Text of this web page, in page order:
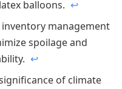
balloons.
↩
management
spoilage and
↩
of climate